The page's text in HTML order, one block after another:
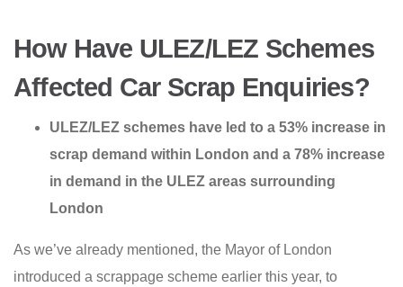
How Have ULEZ/LEZ Schemes
Affected Car Scrap Enquiries?
ULEZ/LEZ schemes have led to a 53% increase in
scrap demand within London and a 78% increase
in demand in the ULEZ areas surrounding
London
As we’ve already mentioned, the Mayor of London
introduced a scrappage scheme earlier this year, to